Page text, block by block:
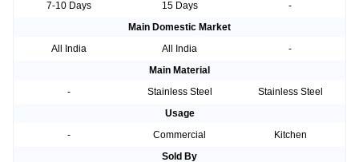
7-10 Days
15 Days
-
Main Domestic Market
All India
All India
-
Main Material
-
Stainless Steel
Stainless Steel
Usage
-
Commercial
Kitchen
Sold By